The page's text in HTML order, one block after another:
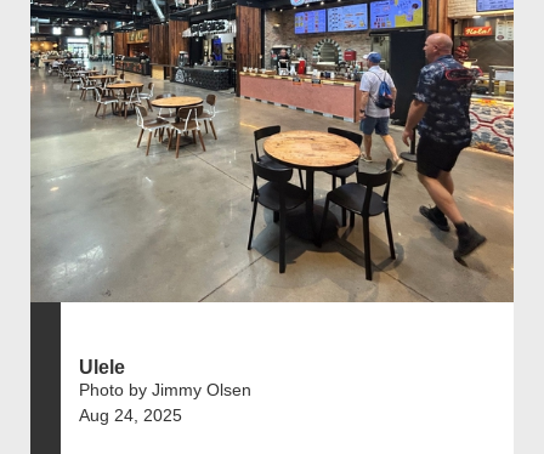
Ulele
Photo by Jimmy Olsen
Aug 24, 2025